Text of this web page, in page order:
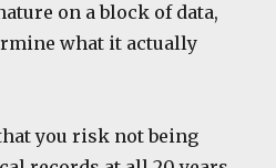
on a block of data,
what it actually
you risk not being